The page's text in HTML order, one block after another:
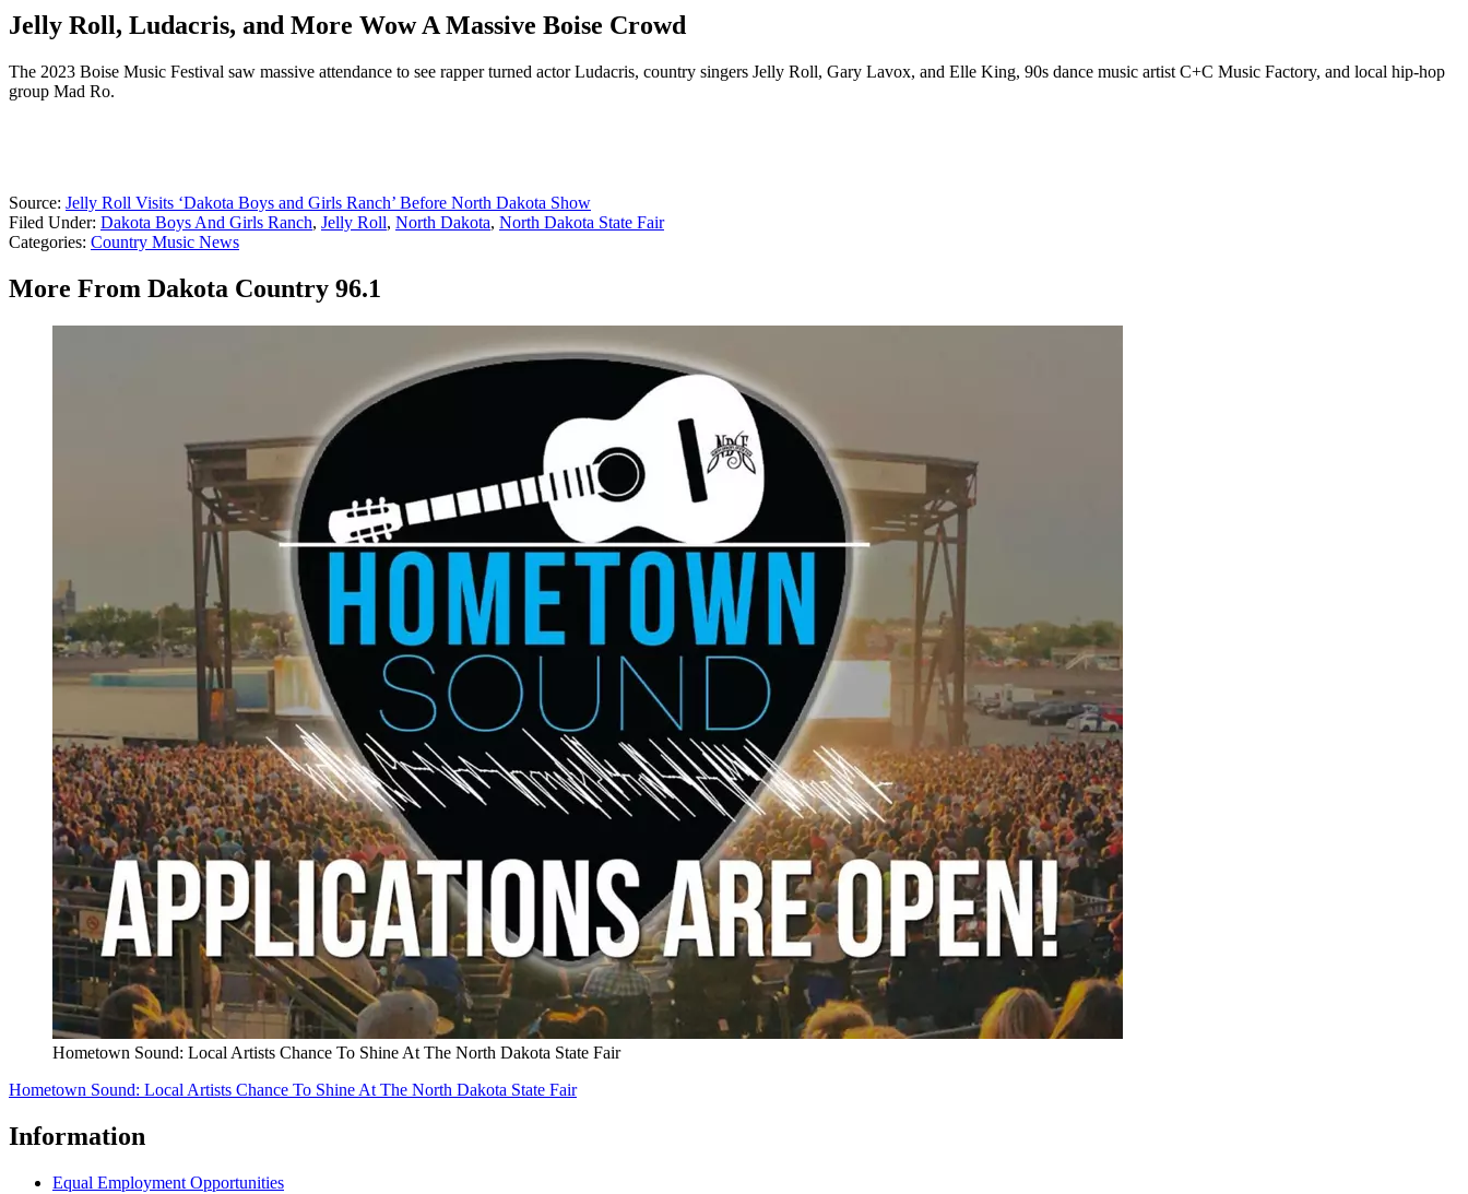
Jelly Roll, Ludacris, and More Wow A Massive Boise Crowd
The 2023 Boise Music Festival saw massive attendance to see rapper turned actor Ludacris, country singers Jelly Roll, Gary Lavox, and Elle King, 90s dance music artist C+C Music Factory, and local hip-hop
group Mad Ro.
Source: Jelly Roll Visits ‘Dakota Boys and Girls Ranch’ Before North Dakota Show
Filed Under: Dakota Boys And Girls Ranch, Jelly Roll, North Dakota, North Dakota State Fair
Categories: Country Music News
More From Dakota Country 96.1
Hometown Sound: Local Artists Chance To Shine At The North Dakota State Fair
Hometown Sound: Local Artists Chance To Shine At The North Dakota State Fair
Information
Equal Employment Opportunities